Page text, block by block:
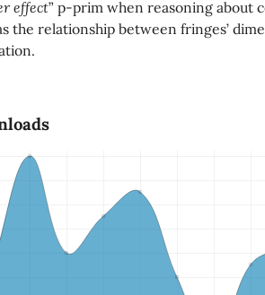
effect” p-prim when reasoning about
the relationship between fringes’